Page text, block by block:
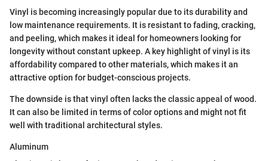
Vinyl is becoming increasingly popular due to its durability and
low maintenance requirements. It is resistant to fading, cracking,
and peeling, which makes it ideal for homeowners looking for
longevity without constant upkeep. A key highlight of vinyl is its
affordability compared to other materials, which makes it an
attractive option for budget-conscious projects.
The downside is that vinyl often lacks the classic appeal of wood.
It can also be limited in terms of color options and might not fit
well with traditional architectural styles.
Aluminum